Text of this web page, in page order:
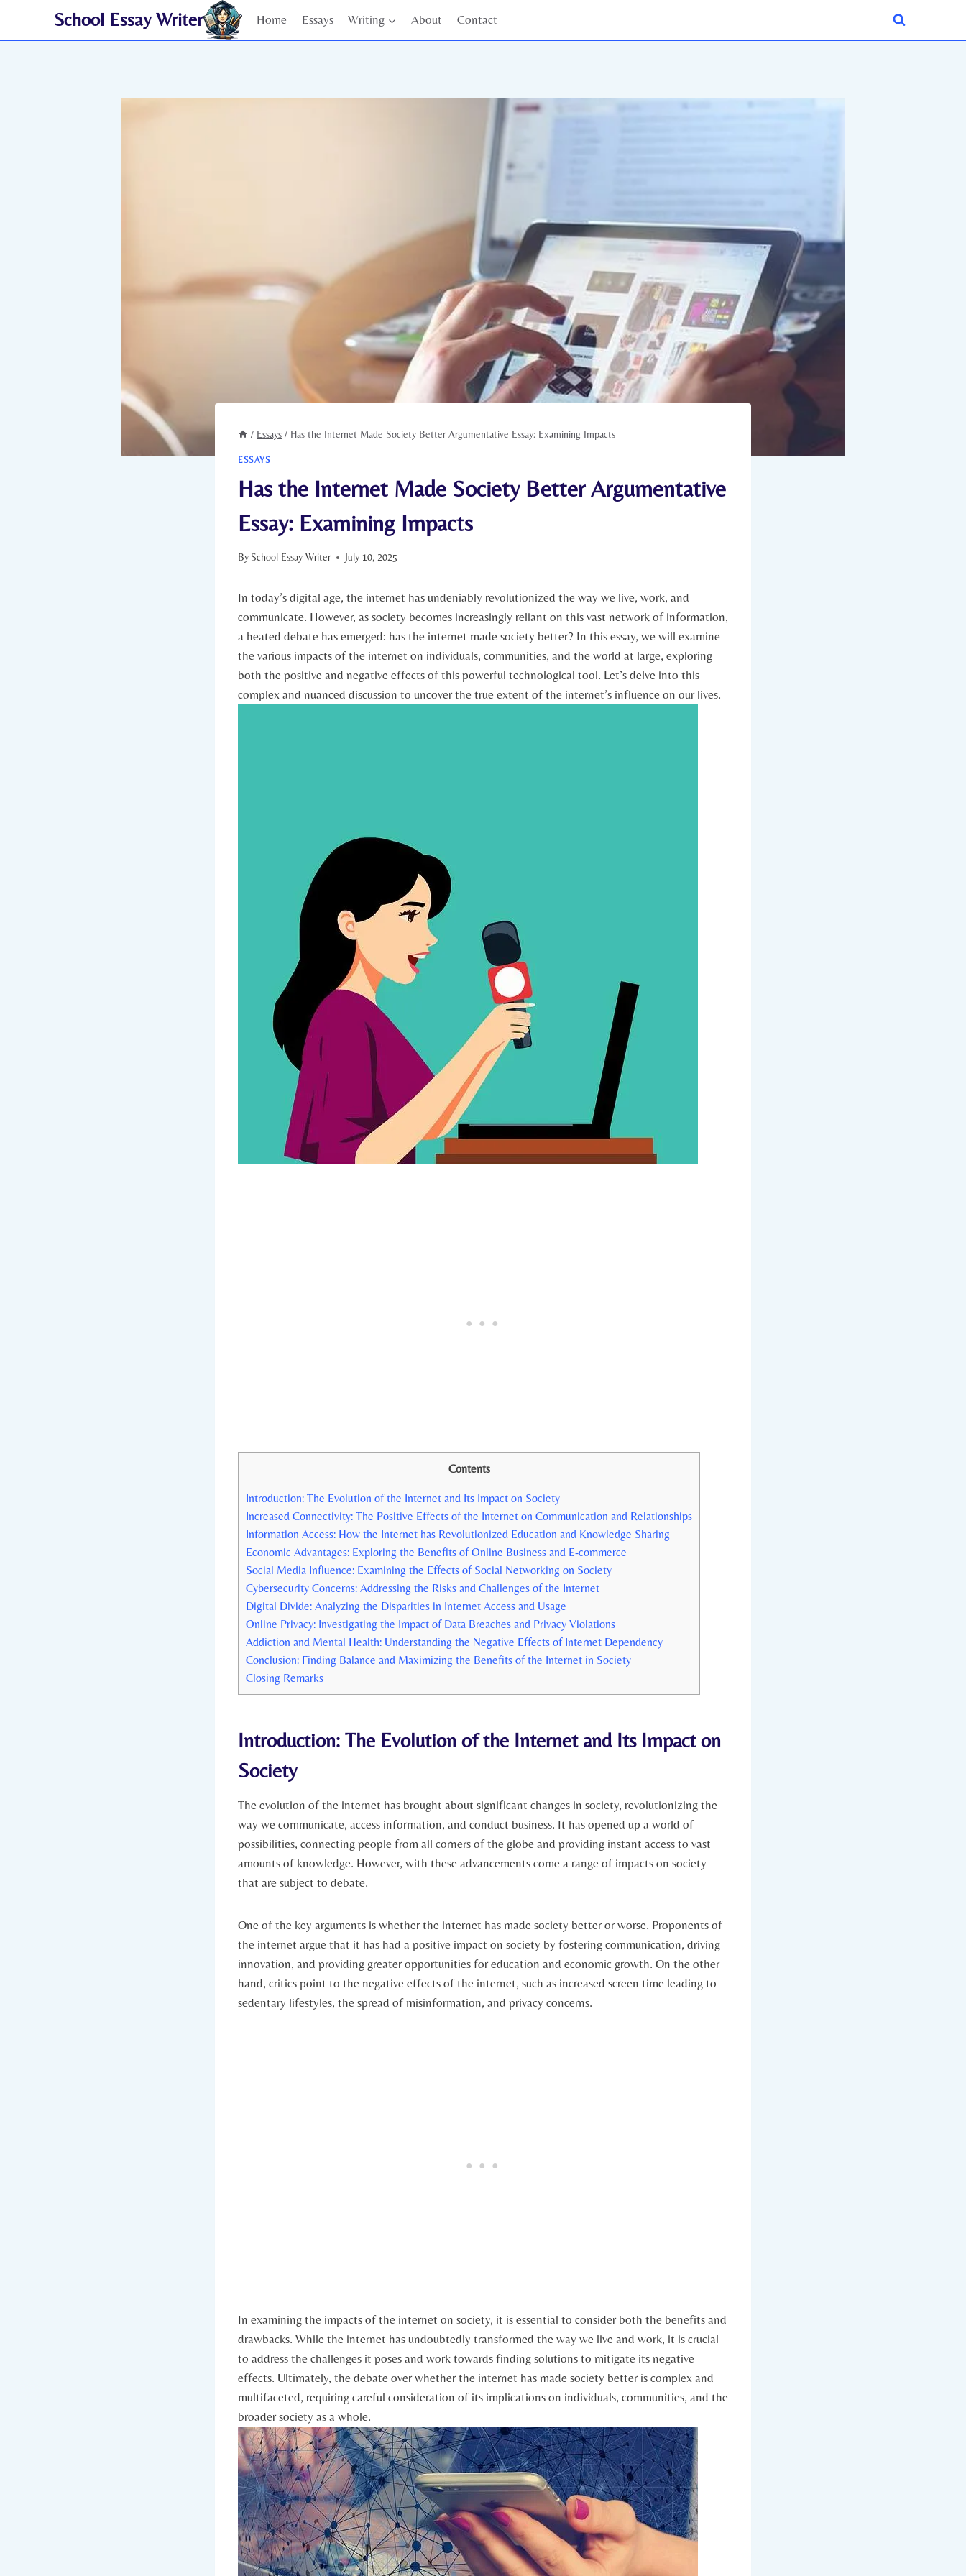
School Essay Writer Home Essays Writing About Contact
/ Essays / Has the Internet Made Society Better Argumentative Essay: Examining Impacts
ESSAYS
Has the Internet Made Society Better Argumentative
Essay: Examining Impacts
By School Essay Writer July 10, 2025
In today’s digital age, the internet has undeniably revolutionized the way we live, work, and
communicate.⁢ However, as society ⁢becomes increasingly reliant on​ this ​vast network of information,
a heated debate has emerged: has the internet made society better? In this essay, we will examine
the various impacts of the internet on individuals,⁢ communities, and the world at large, exploring
both the positive and negative effects of this‌ powerful technological tool. ⁤Let’s delve into this
complex and nuanced⁢ discussion to⁣ uncover the ⁢true extent of the internet’s influence on our lives.
Contents
Introduction: The Evolution‌ of the ⁣Internet and Its⁢ Impact on Society
Increased⁢ Connectivity: The Positive Effects⁢ of the Internet ⁣on Communication and Relationships
Information Access: ⁤How the Internet has Revolutionized Education and⁢ Knowledge Sharing
Economic Advantages: Exploring the Benefits of Online Business and E-commerce
Social Media Influence: Examining the​ Effects ⁤of Social Networking on Society
Cybersecurity ⁢Concerns: Addressing the Risks and Challenges ‍of the ⁣Internet
Digital ‍Divide: Analyzing the Disparities in ⁢Internet Access and Usage
Online Privacy:​ Investigating the Impact of ‌Data Breaches and Privacy Violations
Addiction and Mental Health: Understanding the Negative Effects of⁢ Internet Dependency
Conclusion: Finding⁣ Balance and Maximizing ⁤the Benefits of the ⁣Internet in Society
Closing Remarks
Introduction: The Evolution‌ of the ⁣Internet and Its⁢ Impact on
Society
The evolution of the internet has‌ brought about⁣ significant changes in society,⁢ revolutionizing⁣ the​
way we communicate, access information, and conduct business. It has opened up a world of
possibilities, connecting people from ⁣all corners of the globe and providing instant access to vast⁣
amounts of knowledge. However, with these advancements come ‌a range of impacts on society
that are⁤ subject to debate.
One of the key arguments is whether the⁢ internet has made society ​better or ​worse. ⁣Proponents of
the⁢ internet argue that it⁣ has had a positive impact on society ⁣by fostering communication, driving
innovation, and providing greater‍ opportunities for education and economic growth.⁤ On the ‌other⁣
hand, critics point to the negative effects of the internet, such as increased screen‍ time leading to
sedentary ⁤lifestyles, the spread of misinformation, ‍and ⁣privacy concerns.
In examining the impacts of the internet on society, it is ⁣essential to consider both the benefits and
drawbacks. While the internet has undoubtedly transformed ⁤the way we live and ​work, it is crucial
⁢to address the ‍challenges it⁤ poses and work towards⁤ finding solutions ​to mitigate its negative
effects. ⁢Ultimately, the​ debate over whether the internet has made society better is ‍complex and
multifaceted, requiring careful consideration of its implications on individuals, communities, and the
broader⁣ society as a whole.